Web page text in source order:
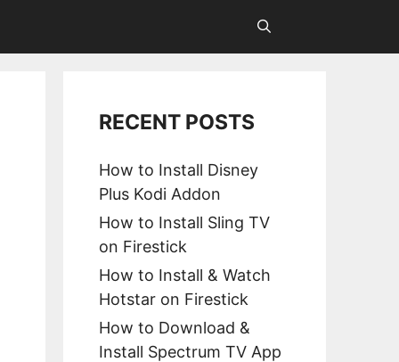
RECENT POSTS
How to Install Disney
Plus Kodi Addon
How to Install Sling TV
on Firestick
How to Install & Watch
Hotstar on Firestick
How to Download &
Install Spectrum TV App